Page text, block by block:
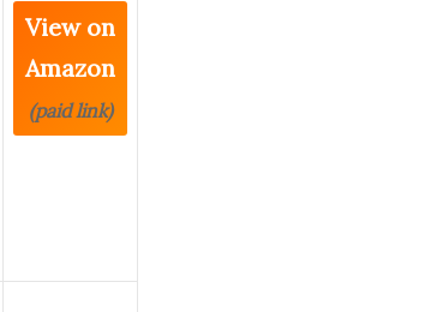
View on
Amazon
(paid link)